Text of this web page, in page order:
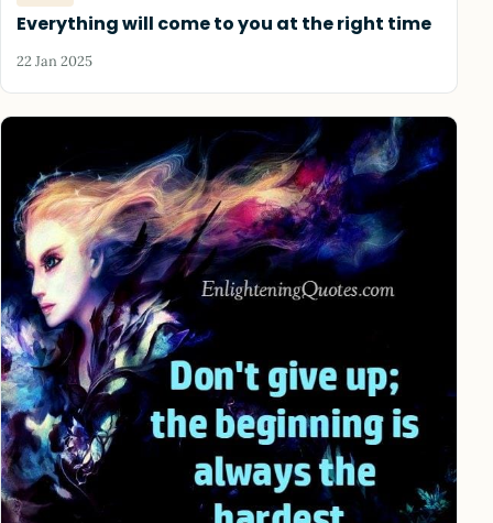
Everything will come to you at the right time
22 Jan 2025